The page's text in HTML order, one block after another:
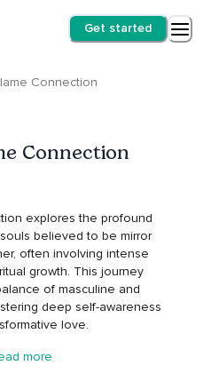
Get started
Connection
Connection
explores the profound
believed to be mirror
often involving intense
growth. This journey
of masculine and
deep self-awareness
love.
more